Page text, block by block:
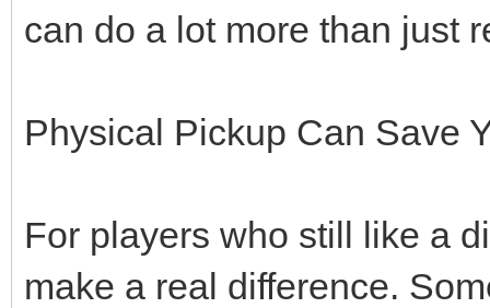
can do a lot more than just
Physical Pickup Can Save
For players who still like a
make a real difference.